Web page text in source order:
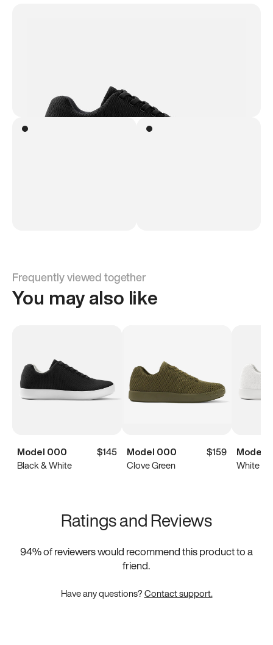
Frequently viewed together
You may also like
Model 000
$145
Black & White
Model 000
$159
Clove Green
Model
White
Ratings and Reviews
94% of reviewers would recommend this product to a
friend.
Have any questions?Contact support.